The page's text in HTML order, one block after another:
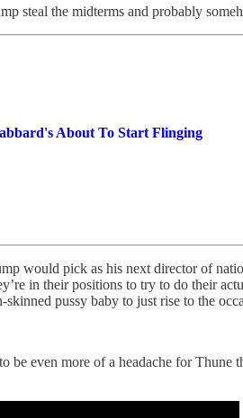
steal the midterms and probably
About To Start Flinging
would pick as his next director of
in their positions to try to do their
pussy baby to just rise to the
be even more of a headache for